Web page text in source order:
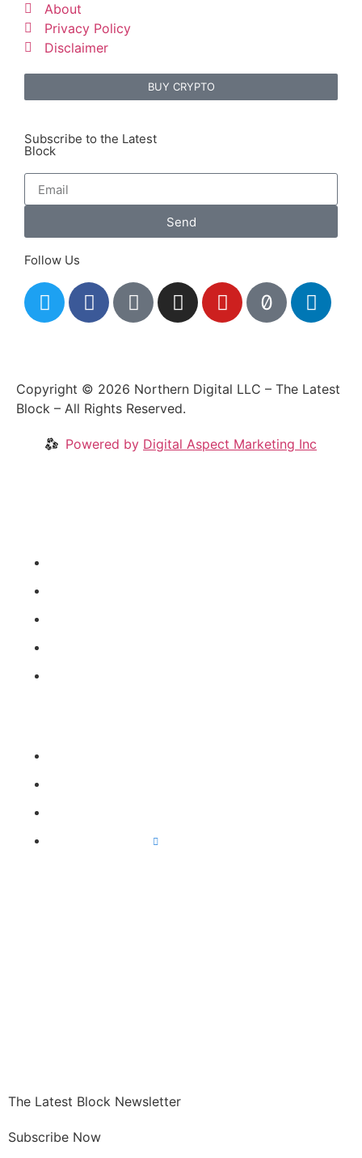
About
Privacy Policy
Disclaimer
BUY CRYPTO
Subscribe to the Latest
Block
Send
Follow Us
Copyright © 2026 Northern Digital LLC – The Latest
Block – All Rights Reserved.
Powered by Digital Aspect Marketing Inc
The Latest Block Newsletter
Subscribe Now